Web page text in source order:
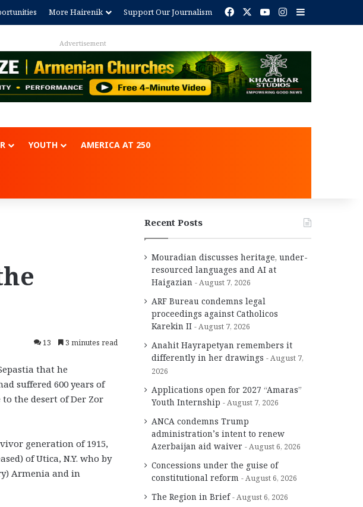
More Hairenik Support Our Journalism FacebookYouTubeInstagram
Sidebar
Advertisement
YOUTH AMERICA AT 250
13 3 minutes read
that he
suffered 600 years of
the desert of Der Zor
generation of 1915,
of Utica, N.Y. who by
Armenia and in
Recent Posts
Mouradian discusses heritage, under-
resourced languages and AI at
Haigazian
August 7, 2026
ARF Bureau condemns legal
proceedings against Catholicos
Karekin II
August 7, 2026
Anahit Hayrapetyan remembers it
differently in her drawings
August 7,
2026
Applications open for 2027 “Amaras”
Youth Internship
August 7, 2026
ANCA condemns Trump
administration’s intent to renew
Azerbaijan aid waiver
August 6, 2026
Concessions under the guise of
constitutional reform
August 6, 2026
The Region in Brief August 6, 2026